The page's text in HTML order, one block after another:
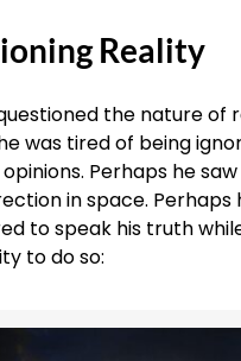
Reality
the nature of
was tired of being
Perhaps he
in space.
to speak his truth
to do so: